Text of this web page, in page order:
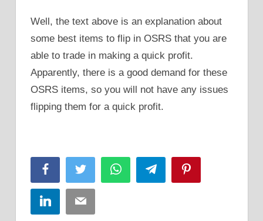
Well, the text above is an explanation about
some best items to flip in OSRS that you are
able to trade in making a quick profit.
Apparently, there is a good demand for these
OSRS items, so you will not have any issues
flipping them for a quick profit.
FacebookTwitter WhatsAppTelegram
LinkedInEmail